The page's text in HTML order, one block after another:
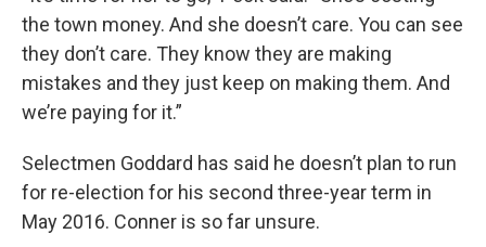
the town money. And she doesn’t care. You can see
they don’t care. They know they are making
mistakes and they just keep on making them. And
we’re paying for it.”
Selectmen Goddard has said he doesn’t plan to run
for re-election for his second three-year term in
May 2016. Conner is so far unsure.